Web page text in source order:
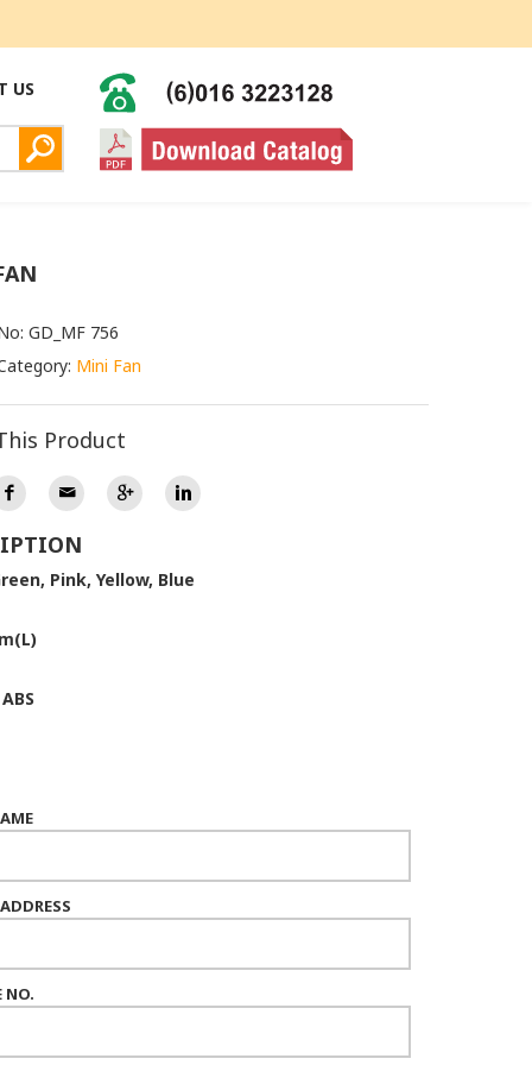
US
GD_MF 756
Mini Fan
Product
Pink, Yellow, Blue
ABS
NO.